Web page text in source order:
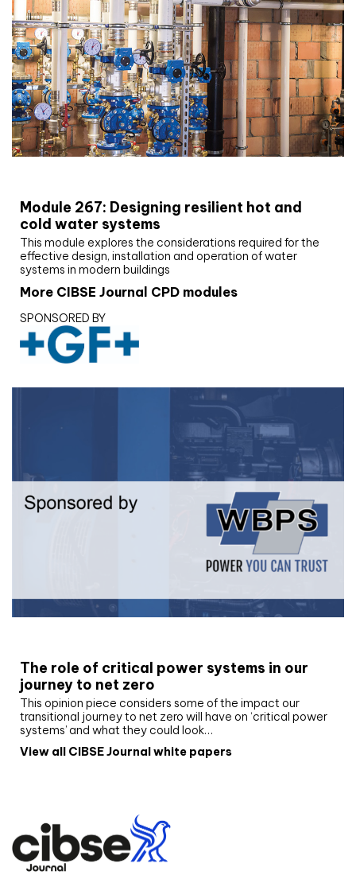
Module 267: Designing resilient hot and
cold water systems
This module explores the considerations required for the
effective design, installation and operation of water
systems in modern buildings
More CIBSE Journal CPD modules
SPONSORED BY
The role of critical power systems in our
journey to net zero
This opinion piece considers some of the impact our
transitional journey to net zero will have on ‘critical power
systems’ and what they could look…
View all CIBSE Journal white papers